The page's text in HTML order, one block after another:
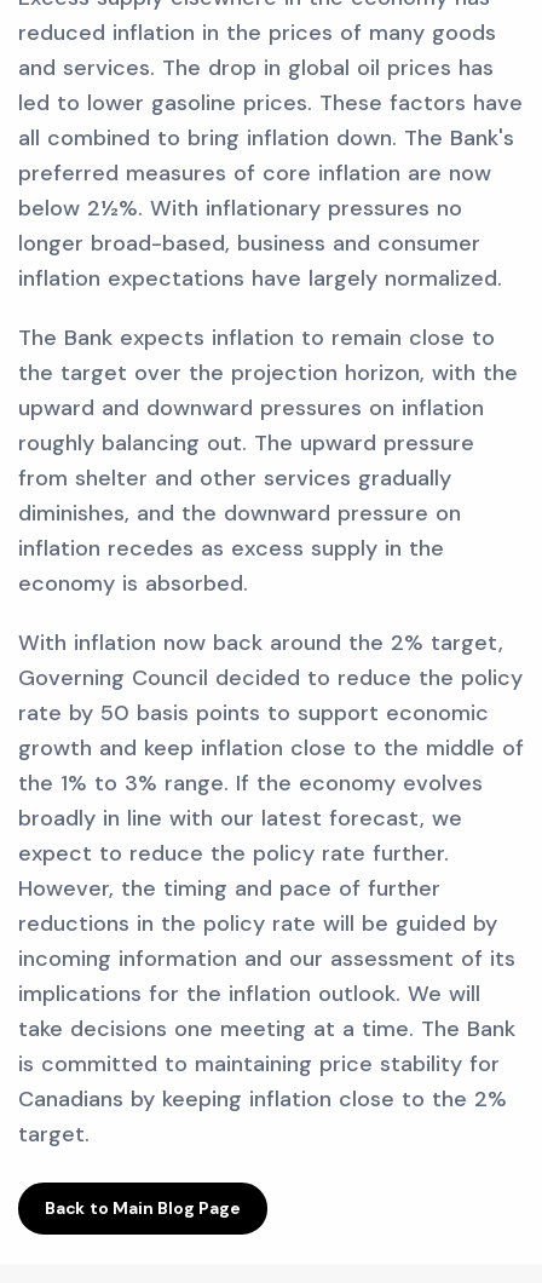
reduced inflation in the prices of many goods
and services. The drop in global oil prices has
led to lower gasoline prices. These factors have
all combined to bring inflation down. The Bank's
preferred measures of core inflation are now
below 2½%. With inflationary pressures no
longer broad-based, business and consumer
inflation expectations have largely normalized.
The Bank expects inflation to remain close to
the target over the projection horizon, with the
upward and downward pressures on inflation
roughly balancing out. The upward pressure
from shelter and other services gradually
diminishes, and the downward pressure on
inflation recedes as excess supply in the
economy is absorbed.
With inflation now back around the 2% target,
Governing Council decided to reduce the policy
rate by 50 basis points to support economic
growth and keep inflation close to the middle of
the 1% to 3% range. If the economy evolves
broadly in line with our latest forecast, we
expect to reduce the policy rate further.
However, the timing and pace of further
reductions in the policy rate will be guided by
incoming information and our assessment of its
implications for the inflation outlook. We will
take decisions one meeting at a time. The Bank
is committed to maintaining price stability for
Canadians by keeping inflation close to the 2%
target.
Back to Main Blog Page